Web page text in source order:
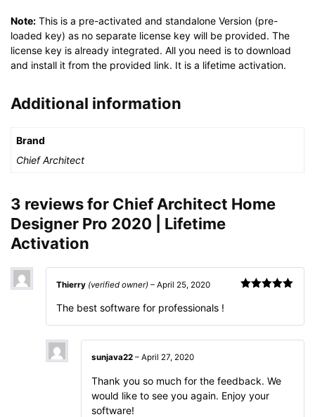
Note: This is a pre-activated and standalone Version (pre-
loaded key) as no separate license key will be provided. The
license key is already integrated. All you need is to download
and install it from the provided link. It is a lifetime activation.
Additional information
Brand
Chief Architect
3 reviews for Chief Architect Home
Designer Pro 2020 | Lifetime
Activation
Thierry (verified owner) – April 25, 2020
The best software for professionals !
sunjava22 – April 27, 2020
Thank you so much for the feedback. We
would like to see you again. Enjoy your
software!